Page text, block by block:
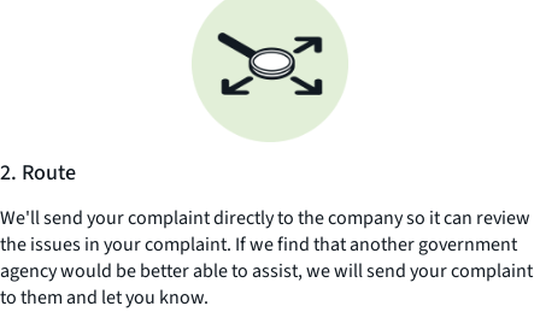
2. Route
We'll send your complaint directly to the company so it can review
the issues in your complaint. If we find that another government
agency would be better able to assist, we will send your complaint
to them and let you know.